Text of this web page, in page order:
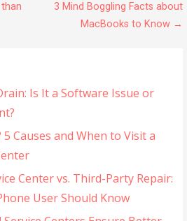
3 Mind Boggling Facts about
MacBooks to Know →
Is It a Software Issue or
Causes and When to Visit a
Center vs. Third-Party Repair:
User Should Know